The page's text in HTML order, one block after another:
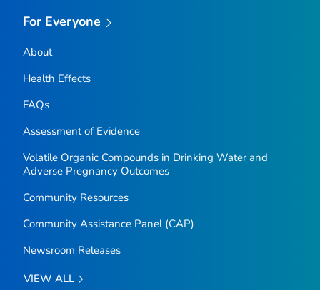
For Everyone
About
Health Effects
FAQs
Assessment of Evidence
Volatile Organic Compounds in Drinking Water and
Adverse Pregnancy Outcomes
Community Resources
Community Assistance Panel (CAP)
Newsroom Releases
VIEW ALL